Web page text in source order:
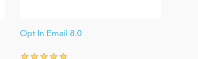
Opt In Email 8.0